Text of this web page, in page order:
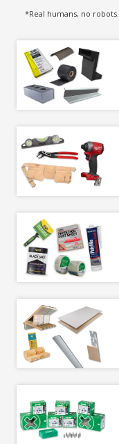
*Real humans, no robots.